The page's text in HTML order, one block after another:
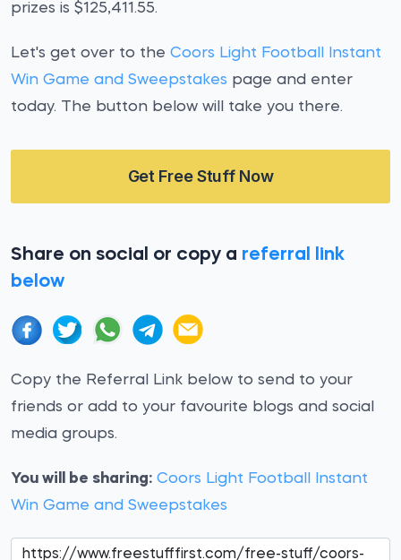
prizes is $125,411.55.
Let's get over to the Coors Light Football Instant
Win Game and Sweepstakes page and enter
today. The button below will take you there.
Get Free Stuff Now
Share on social or copy a referral link
below
Copy the Referral Link below to send to your
friends or add to your favourite blogs and social
media groups.
You will be sharing: Coors Light Football Instant
Win Game and Sweepstakes